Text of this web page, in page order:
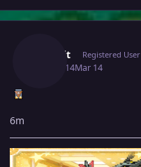
Jinkslit Registered User
March 14Mar 14
6m